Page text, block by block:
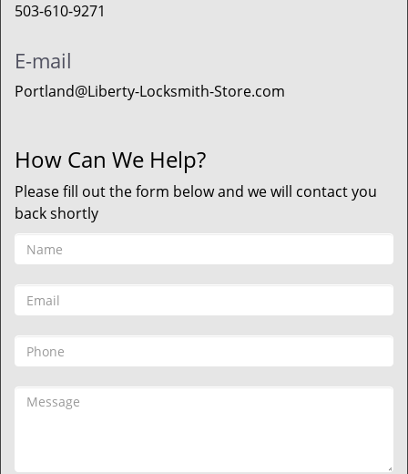
503-610-9271
E-mail
Portland@Liberty-Locksmith-Store.com
How Can We Help?
Please fill out the form below and we will contact you
back shortly